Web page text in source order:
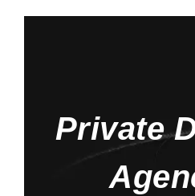
Private